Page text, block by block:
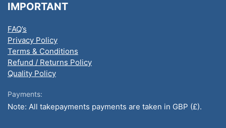
IMPORTANT
FAQ’s
Privacy Policy
Terms & Conditions
Refund / Returns Policy
Quality Policy
Payments:
Note: All takepayments payments are taken in GBP (£).